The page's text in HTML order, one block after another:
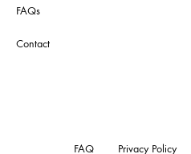
FAQs
Contact
FAQ Privacy Policy